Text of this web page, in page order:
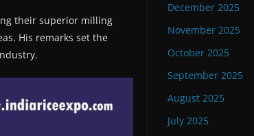
their superior milling
His remarks set the
December 2025
November 2025
October 2025
September 2025
August 2025
July 2025